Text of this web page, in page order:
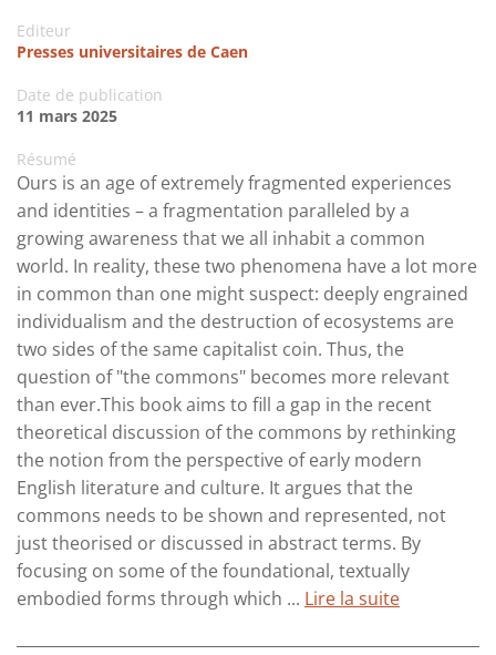
Editeur
Presses universitaires de Caen
Date de publication
11 mars 2025
Résumé
Ours is an age of extremely fragmented experiences
and identities – a fragmentation paralleled by a
growing awareness that we all inhabit a common
world. In reality, these two phenomena have a lot more
in common than one might suspect: deeply engrained
individualism and the destruction of ecosystems are
two sides of the same capitalist coin. Thus, the
question of "the commons" becomes more relevant
than ever.This book aims to fill a gap in the recent
theoretical discussion of the commons by rethinking
the notion from the perspective of early modern
English literature and culture. It argues that the
commons needs to be shown and represented, not
just theorised or discussed in abstract terms. By
focusing on some of the foundational, textually
embodied forms through which ... Lire la suite